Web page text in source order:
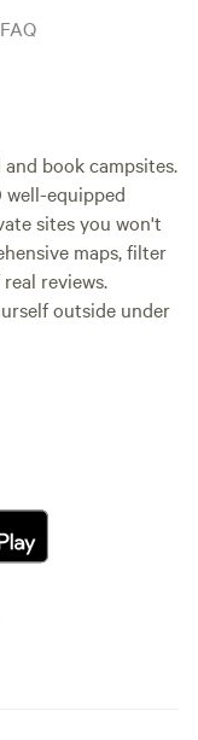
book campsites.
equipped
sites you won't
maps, filter
reviews.
outside under